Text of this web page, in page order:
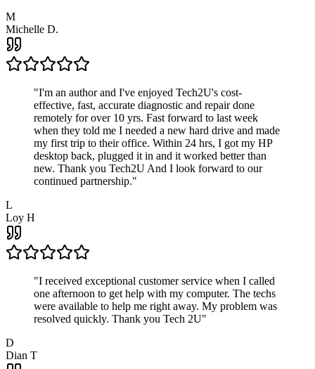
M
Michelle D.
"I'm an author and I've enjoyed Tech2U's cost-
effective, fast, accurate diagnostic and repair done
remotely for over 10 yrs. Fast forward to last week
when they told me I needed a new hard drive and made
my first trip to their office. Within 24 hrs, I got my HP
desktop back, plugged it in and it worked better than
new. Thank you Tech2U And I look forward to our
continued partnership."
L
Loy H
"I received exceptional customer service when I called
one afternoon to get help with my computer. The techs
were available to help me right away. My problem was
resolved quickly. Thank you Tech 2U"
D
Dian T